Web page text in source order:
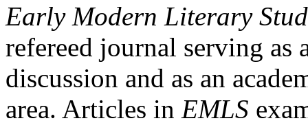
Early Modern Literary
refereed journal serving as
discussion and as an
area. Articles in EMLS